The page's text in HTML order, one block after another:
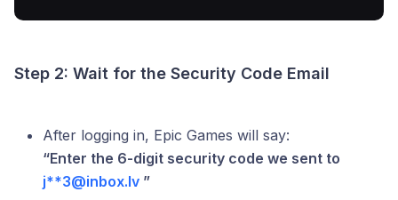
Step 2: Wait for the Security Code Email
After logging in, Epic Games will say:
“Enter the 6-digit security code we sent to
j**3@inbox.lv ”